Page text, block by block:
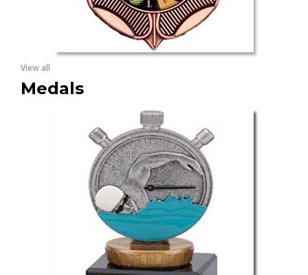
Medals
View all